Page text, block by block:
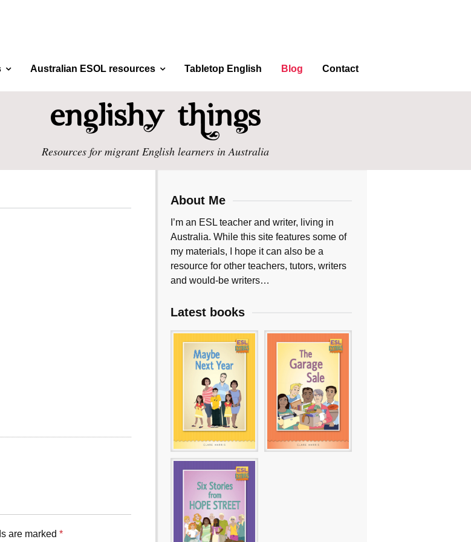
Australian ESOL resources Tabletop English Blog Contact
Resources for migrant English learners in Australia
are marked *
About Me
I’m an ESL teacher and writer, living in
Australia. While this site features some of
my materials, I hope it can also be a
resource for other teachers, tutors, writers
and would-be writers…
Latest books